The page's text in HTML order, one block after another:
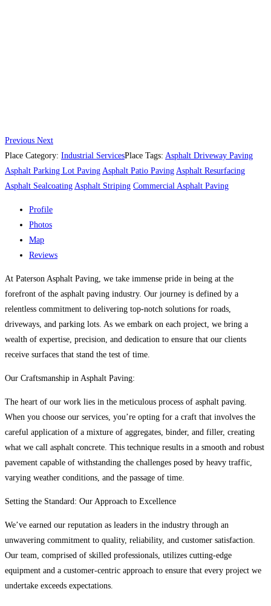
Previous Next
Place Category: Industrial ServicesPlace Tags: Asphalt Driveway Paving
Asphalt Parking Lot Paving Asphalt Patio Paving Asphalt Resurfacing
Asphalt Sealcoating Asphalt Striping Commercial Asphalt Paving
Profile
Photos
Map
Reviews
At Paterson Asphalt Paving, we take immense pride in being at the
forefront of the asphalt paving industry. Our journey is defined by a
relentless commitment to delivering top-notch solutions for roads,
driveways, and parking lots. As we embark on each project, we bring a
wealth of expertise, precision, and dedication to ensure that our clients
receive surfaces that stand the test of time.
Our Craftsmanship in Asphalt Paving:
The heart of our work lies in the meticulous process of asphalt paving.
When you choose our services, you’re opting for a craft that involves the
careful application of a mixture of aggregates, binder, and filler, creating
what we call asphalt concrete. This technique results in a smooth and robust
pavement capable of withstanding the challenges posed by heavy traffic,
varying weather conditions, and the passage of time.
Setting the Standard: Our Approach to Excellence
We’ve earned our reputation as leaders in the industry through an
unwavering commitment to quality, reliability, and customer satisfaction.
Our team, comprised of skilled professionals, utilizes cutting-edge
equipment and a customer-centric approach to ensure that every project we
undertake exceeds expectations.